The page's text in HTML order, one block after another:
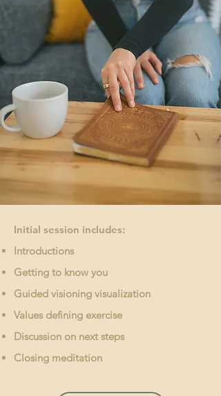
Initial session includes:
Introductions
Getting to know you
Guided visioning visualization
Values defining exercise
Discussion on next steps
Closing meditation